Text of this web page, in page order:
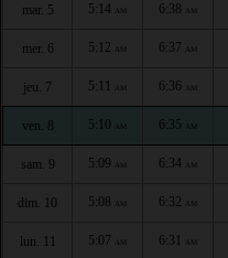
mar. 5 5:14 AM 6:38 AM
mer. 6 5:12 AM 6:37 AM
jeu. 7 5:11 AM 6:36 AM
ven. 8 5:10 AM 6:35 AM
sam. 9 5:09 AM 6:34 AM
dim. 10 5:08 AM 6:32 AM
lun. 11 5:07 AM 6:31 AM